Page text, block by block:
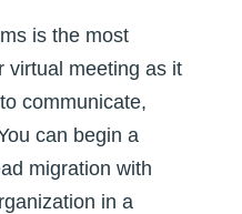
is the most
virtual meeting as it
communicate,
can begin a
migration with
in a